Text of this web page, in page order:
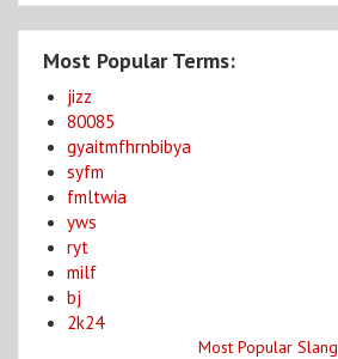
Most Popular Terms:
jizz
80085
gyaitmfhrnbibya
syfm
fmltwia
yws
ryt
milf
bj
2k24
Most Popular Slang